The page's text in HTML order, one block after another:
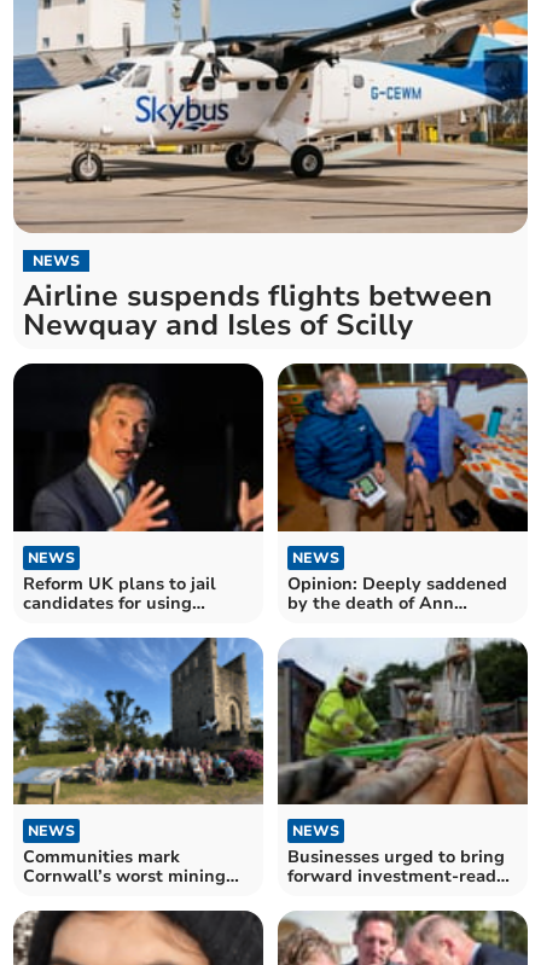
NEWS
Airline suspends flights between
Newquay and Isles of Scilly
NEWS
Reform UK plans to jail
candidates for using
NEWS
Opinion: Deeply saddened
by the death of Ann
NEWS
Communities mark
Cornwall’s worst mining
NEWS
Businesses urged to bring
forward investment-ready